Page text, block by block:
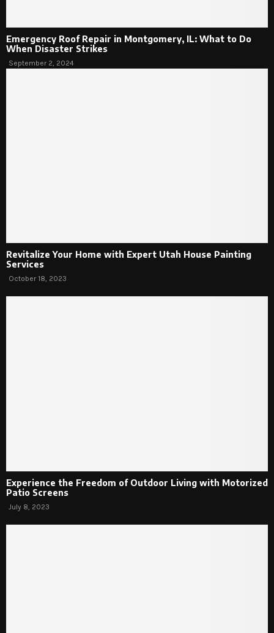
Emergency Roof Repair in Montgomery, IL: What to Do
When Disaster Strikes
September 2, 2024
Revitalize Your Home with Expert Utah House Painting
Services
October 18, 2023
Experience the Freedom of Outdoor Living with Motorized
Patio Screens
July 8, 2023